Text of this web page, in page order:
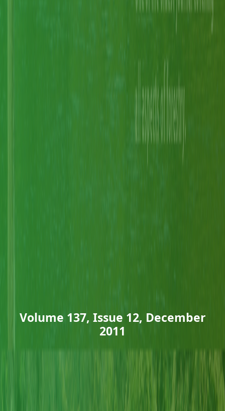
Volume 137, Issue 12, December
2011